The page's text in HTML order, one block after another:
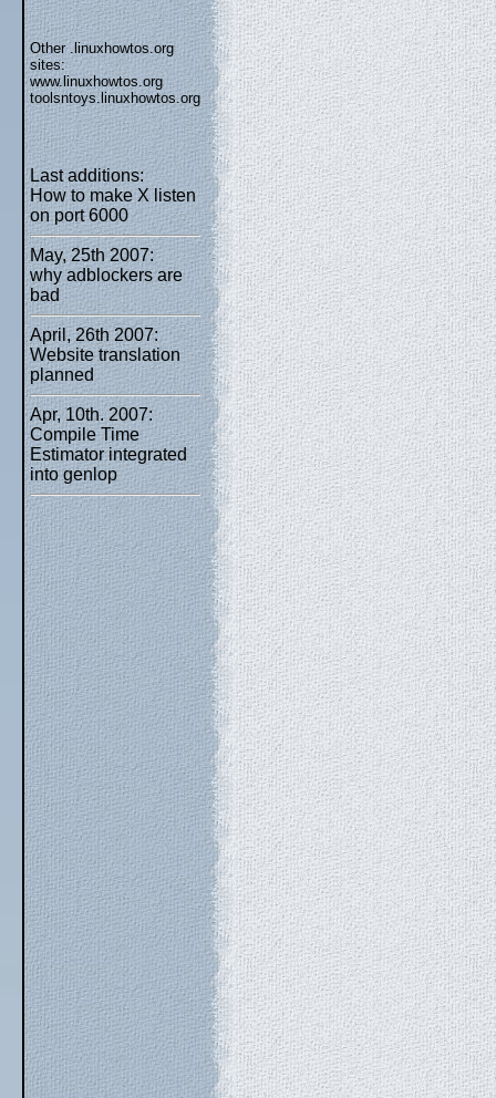
Other .linuxhowtos.org
sites:
www.linuxhowtos.org
toolsntoys.linuxhowtos.org
Last additions:
How to make X listen
on port 6000
May, 25th 2007:
why adblockers are
bad
April, 26th 2007:
Website translation
planned
Apr, 10th. 2007:
Compile Time
Estimator integrated
into genlop